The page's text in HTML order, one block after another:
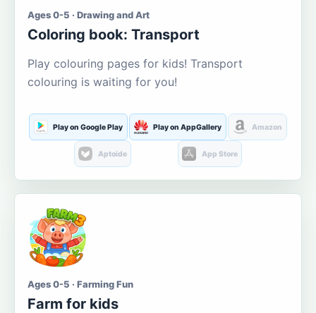
Ages 0-5 · Drawing and Art
Coloring book: Transport
Play colouring pages for kids! Transport
colouring is waiting for you!
Play on Google Play Play on AppGallery Amazon
Aptoide App Store
Ages 0-5 · Farming Fun
Farm for kids